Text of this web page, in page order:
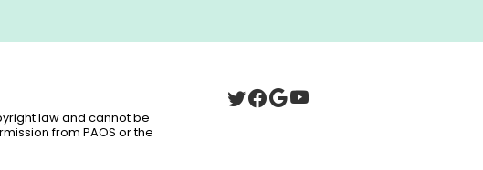
law and cannot be
from PAOS or the